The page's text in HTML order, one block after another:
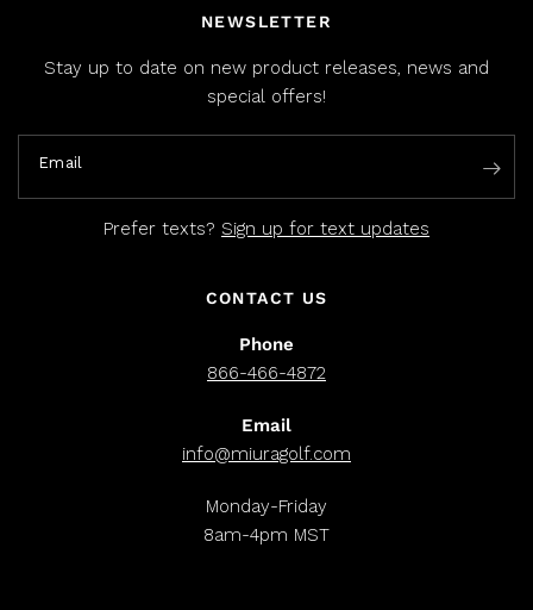
NEWSLETTER
Stay up to date on new product releases, news and
special offers!
Email
Prefer texts? Sign up for text updates
CONTACT US
Phone
866-466-4872
Email
info@miuragolf.com
Monday-Friday
8am-4pm MST